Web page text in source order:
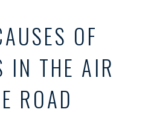
OF
IN THE AIR
ROAD